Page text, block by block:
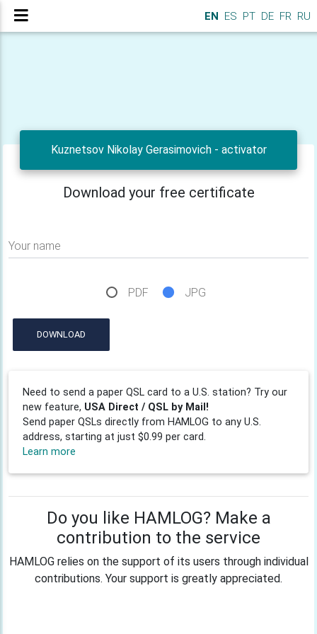
EN ES PT DE FR RU
Kuznetsov Nikolay Gerasimovich - activator
Download your free certificate
Your name
PDF JPG
DOWNLOAD
Need to send a paper QSL card to a U.S. station? Try our
new feature, USA Direct / QSL by Mail!
Send paper QSLs directly from HAMLOG to any U.S.
address, starting at just $0.99 per card.
Learn more
Do you like HAMLOG? Make a
contribution to the service
HAMLOG relies on the support of its users through individual
contributions. Your support is greatly appreciated.